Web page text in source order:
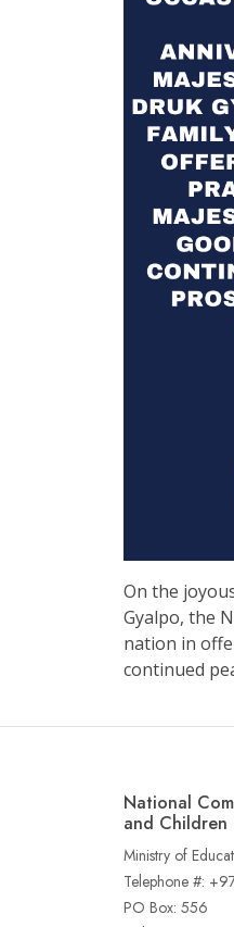
On the
Gyalpo, the
nation in
continued
National
and Children
Ministry of
Telephone #:
PO Box: 556